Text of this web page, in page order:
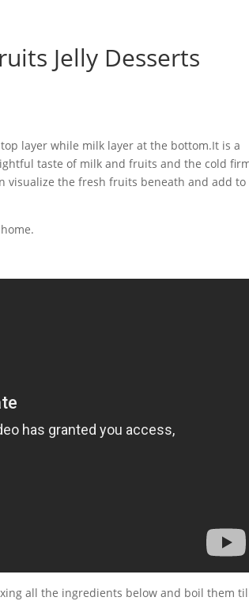
Jelly Desserts
layer while milk layer at the bottom.It is a
taste of milk and fruits and the cold
visualize the fresh fruits beneath and add to
all the ingredients below and boil them